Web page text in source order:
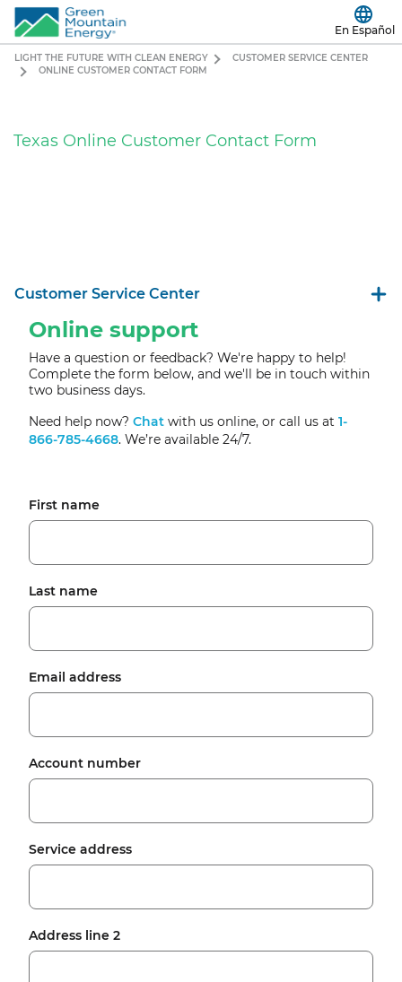
En Español
LIGHT THE FUTURE WITH CLEAN ENERGY
CUSTOMER SERVICE CENTER
ONLINE CUSTOMER CONTACT FORM
Texas Online Customer Contact Form
Customer Service Center
Online support
Have a question or feedback? We're happy to help!
Complete the form below, and we'll be in touch within
two business days.
Need help now? Chat with us online, or call us at 1-
866-785-4668. We’re available 24/7.
First name
Last name
Email address
Account number
Service address
Address line 2